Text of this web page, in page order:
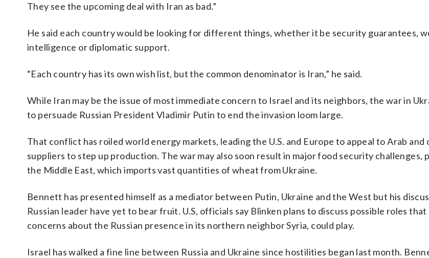
They see the upcoming deal with Iran as bad.”
He said each country would be looking for different things, whether it be security guarantees,
intelligence or diplomatic support.
“Each country has its own wish list, but the common denominator is Iran,” he said.
While Iran may be the issue of most immediate concern to Israel and its neighbors, the war in
to persuade Russian President Vladimir Putin to end the invasion loom large.
That conflict has roiled world energy markets, leading the U.S. and Europe to appeal to Arab and
suppliers to step up production. The war may also soon result in major food security challenges,
the Middle East, which imports vast quantities of wheat from Ukraine.
Bennett has presented himself as a mediator between Putin, Ukraine and the West but his
Russian leader have yet to bear fruit. U.S, officials say Blinken plans to discuss possible roles
concerns about the Russian presence in its northern neighbor Syria, could play.
Israel has walked a fine line between Russia and Ukraine since hostilities began last month.